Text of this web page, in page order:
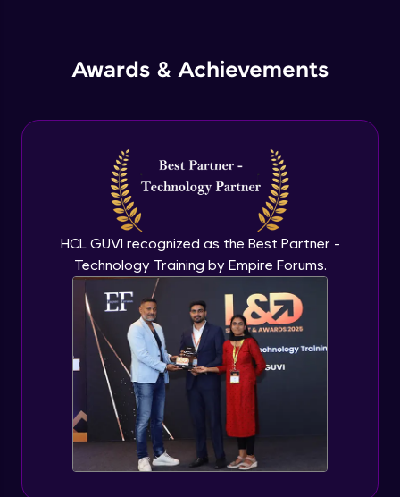
Awards & Achievements
HCL GUVI recognized as the Best Partner -
Technology Training by Empire Forums.
Classes & Objects Practicals
Defining Methods
Intermediate
Method Overloading
Intermediate
Varargs argument in Java
Intermediate
Defining Constructor
Intermediate
Static Keyword in Java
Intermediate